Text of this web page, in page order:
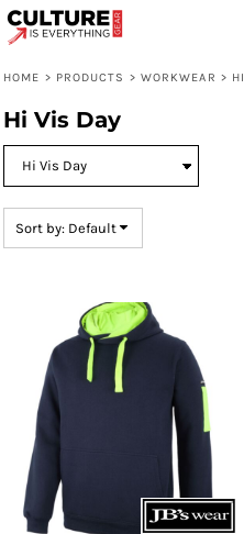
HOME > PRODUCTS > WORKWEAR >
Hi Vis Day
Sort by: Default
Default
Date Added